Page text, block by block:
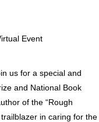
Event
us for a special and
and National Book
of the “Rough
in caring for the